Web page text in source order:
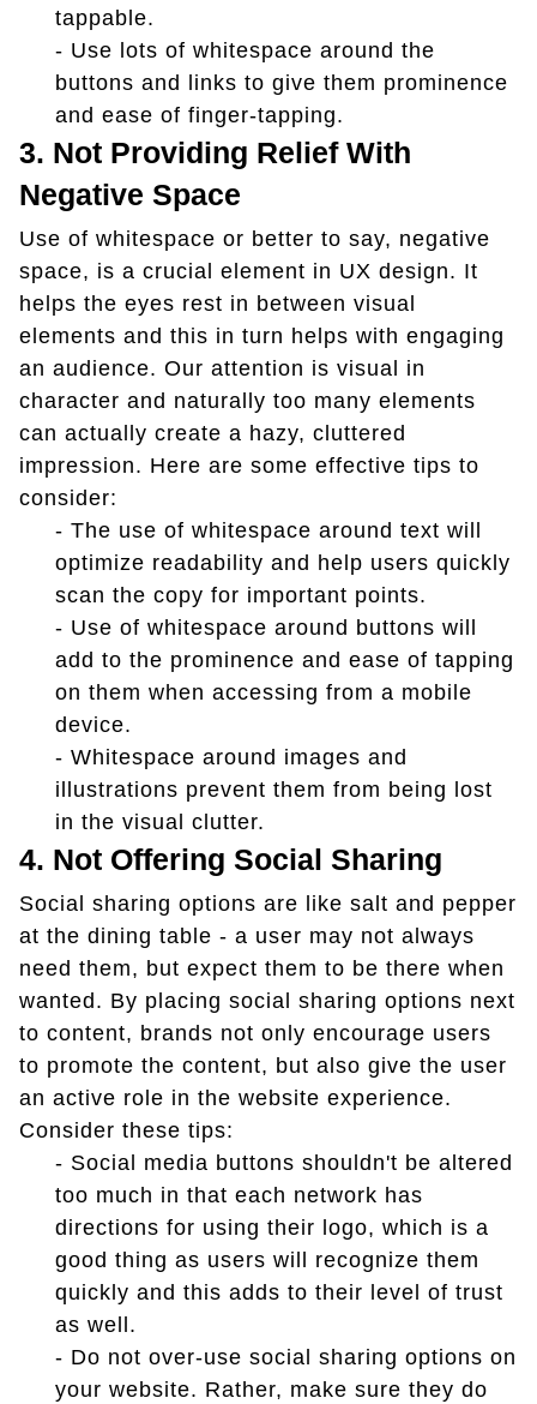
tappable.
- Use lots of whitespace around the
buttons and links to give them prominence
and ease of finger-tapping.
3. Not Providing Relief With
Negative Space
Use of whitespace or better to say, negative
space, is a crucial element in UX design. It
helps the eyes rest in between visual
elements and this in turn helps with engaging
an audience. Our attention is visual in
character and naturally too many elements
can actually create a hazy, cluttered
impression. Here are some effective tips to
consider:
- The use of whitespace around text will
optimize readability and help users quickly
scan the copy for important points.
- Use of whitespace around buttons will
add to the prominence and ease of tapping
on them when accessing from a mobile
device.
- Whitespace around images and
illustrations prevent them from being lost
in the visual clutter.
4. Not Offering Social Sharing
Social sharing options are like salt and pepper
at the dining table - a user may not always
need them, but expect them to be there when
wanted. By placing social sharing options next
to content, brands not only encourage users
to promote the content, but also give the user
an active role in the website experience.
Consider these tips:
- Social media buttons shouldn't be altered
too much in that each network has
directions for using their logo, which is a
good thing as users will recognize them
quickly and this adds to their level of trust
as well.
- Do not over-use social sharing options on
your website. Rather, make sure they do